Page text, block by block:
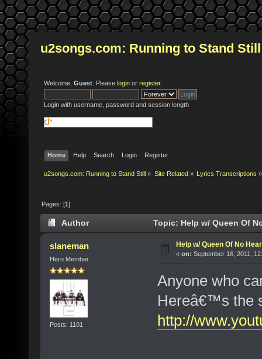
u2songs.com: Running to Stand Still
Welcome, Guest . Please login or register.
Login with username, password and session length
Home Help Search Login Register
u2songs.com: Running to Stand Still » Site Related» Lyrics Transcriptions »
Pages: [1]
Author Topic: Help w/ Queen Of
slaneman
Hero Member
Posts: 1101
Help w/ Queen Of No
« on: September 16, 2011,
Anyone who
Hereâ€™s the
http://